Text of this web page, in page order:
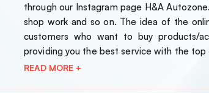
through our Instagram page H&A
shop work and so on. The idea of the
customers who want to buy products/
providing you the best service with the top
READ MORE +